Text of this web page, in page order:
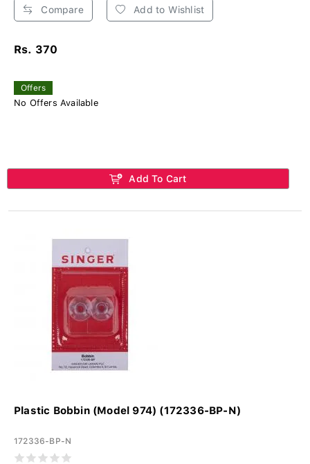
Compare Add to Wishlist
Rs. 370
Offers
No Offers Available
Add To Cart
Plastic Bobbin (Model 974) (172336-BP-N)
172336-BP-N